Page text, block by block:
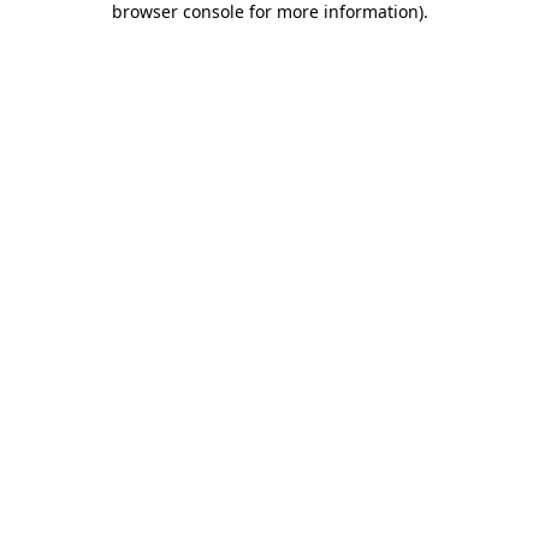
browser console for more information).